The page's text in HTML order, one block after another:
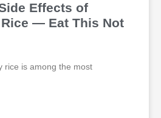
Effects of
— Eat This Not
rice is among the most